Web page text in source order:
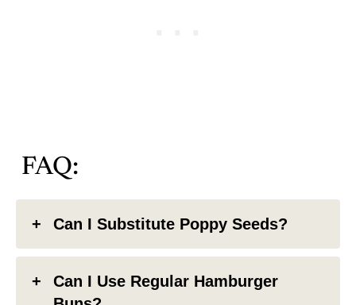
FAQ:
Can I Substitute Poppy Seeds?
Can I Use Regular Hamburger